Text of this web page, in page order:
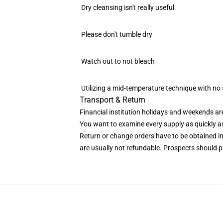
Dry cleansing isn't really useful
Please don't tumble dry
Watch out to not bleach
Utilizing a mid-temperature technique with no
Transport & Return
Financial institution holidays and weekends
You want to examine every supply as quickly
Return or change orders have to be obtained
are usually not refundable. Prospects should